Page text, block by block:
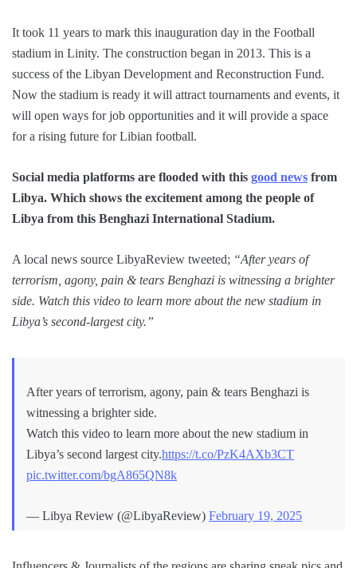
It took 11 years to mark this inauguration day in the Football
stadium in Linity. The construction began in 2013. This is a
success of the Libyan Development and Reconstruction Fund.
Now the stadium is ready it will attract tournaments and events, it
will open ways for job opportunities and it will provide a space
for a rising future for Libian football.
Social media platforms are flooded with this good news from
Libya. Which shows the excitement among the people of
Libya from this Benghazi International Stadium.
A local news source LibyaReview tweeted; “After years of
terrorism, agony, pain & tears Benghazi is witnessing a brighter
side. Watch this video to learn more about the new stadium in
Libya’s second-largest city.”
After years of terrorism, agony, pain & tears Benghazi is
witnessing a brighter side.
Watch this video to learn more about the new stadium in
Libya’s second largest city.https://t.co/PzK4AXb3CT
pic.twitter.com/bgA865QN8k
— Libya Review (@LibyaReview) February 19, 2025